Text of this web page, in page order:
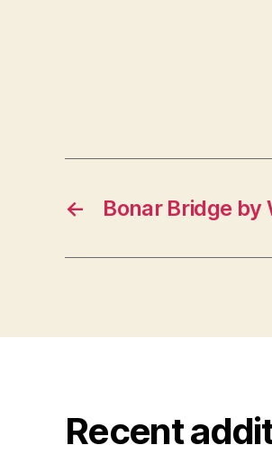
← Bonar Bridge by
Recent